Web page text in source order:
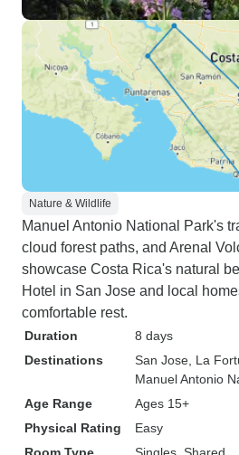
Nature & Wildlife
Manuel Antonio National Park's
cloud forest paths, and Arenal
showcase Costa Rica's natural
Hotel in San Jose and local
comfortable rest.
Duration
8 days
Destinations
San Jose , La
Manuel Antonio
Age Range
Ages 15+
Physical Rating
Easy